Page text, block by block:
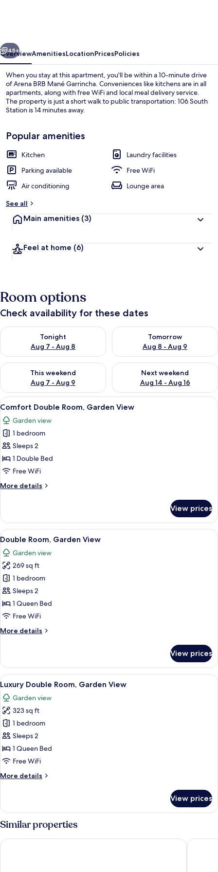
Banheiro
Privativo
Full-size fridge, microwave, oven,
Next
45+
OverviewAmenitiesLocationPricesPolicies
When you stay at this apartment, you'll be within a 10-minute drive
of Arena BRB Mané Garrincha. Conveniences like kitchens are in all
apartments, along with free WiFi and local meal delivery service.
The property is just a short walk to public transportation: 106 South
Station is 14 minutes away.
Popular amenities
Kitchen
Laundry facilities
Parking available
Free WiFi
Air conditioning
Lounge area
See all
Main amenities (3)
Feel at home (6)
Room options
Check availability for these dates
Tonight
Aug 7 - Aug 8
Check availability for tonight Aug 7 - Aug 8
Tomorrow
Aug 8 - Aug 9
Check availability for
This weekend
Aug 7 - Aug 9
Check availability for this weekend Aug 7 - Aug 9
Next weekend
Aug 14 - Aug 16
Check availability for next
View
all
photos
for
Comfort
Double
Room,
View
A bedroom with a bed, a window, a
22
Comfort Double Room, Garden View
Garden view
1 bedroom
Sleeps 2
1 Double Bed
Free WiFi
More details
More
Double
Room,
Garden
View
View prices
View
all
photos
for
Double
Room,
Garden
View
A bedroom with a bed, a desk, and a
24
Double Room, Garden View
Garden view
269 sq ft
1 bedroom
Sleeps 2
1 Queen Bed
Free WiFi
More details
More
Room,
Garden
View
View prices
View
all
photos
for
Luxury
Double
Room,
Garden
A bed with a headboard, pillows,
24
Luxury Double Room, Garden View
Garden view
323 sq ft
1 bedroom
Sleeps 2
1 Queen Bed
Free WiFi
More details
More
Double
Room,
Garden
View
View prices
Similar properties
Kubitschek Hotel Flat Particular Hotel